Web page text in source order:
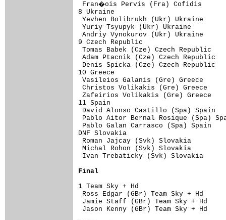
Fran�ois Pervis (Fra)
8 Ukraine
Yevhen Bolibrukh (Ukr)
Yuriy Tsyupyk (Ukr)
Andriy Vynokurov (Ukr)
9 Czech Republic
Tomas Babek (Cze) Czech
Adam Ptacnik (Cze) Czech
Denis Spicka (Cze) Czech
10 Greece
Vasileios Galanis (Gre)
Christos Volikakis (Gre)
Zafeirios Volikakis (Gre)
11 Spain
David Alonso Castillo
Pablo Aitor Bernal Rosique
Pablo Galan Carrasco
DNF
Roman Jajcay (Svk)
Michal Rohon (Svk)
Ivan Trebaticky (Svk)
Final
1 Team Sky + Hd
Ross Edgar (GBr) Team
Jamie Staff (GBr) Team
Jason Kenny (GBr) Team